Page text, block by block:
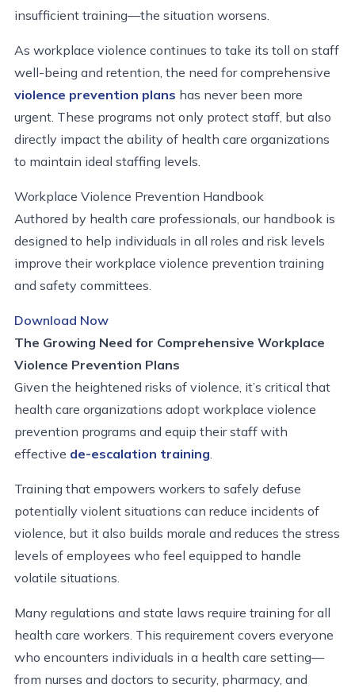
insufficient training—the situation worsens.
As workplace violence continues to take its toll on staff
well-being and retention, the need for comprehensive
violence prevention plans has never been more
urgent. These programs not only protect staff, but also
directly impact the ability of health care organizations
to maintain ideal staffing levels.
Workplace Violence Prevention Handbook
Authored by health care professionals, our handbook is
designed to help individuals in all roles and risk levels
improve their workplace violence prevention training
and safety committees.
Download Now
The Growing Need for Comprehensive Workplace
Violence Prevention Plans
Given the heightened risks of violence, it’s critical that
health care organizations adopt workplace violence
prevention programs and equip their staff with
effective de-escalation training
Training that empowers workers to safely defuse
potentially violent situations can reduce incidents of
violence, but it also builds morale and reduces the stress
levels of employees who feel equipped to handle
volatile situations.
Many regulations and state laws require training for all
health care workers. This requirement covers everyone
who encounters individuals in a health care setting—
from nurses and doctors to security, pharmacy, and